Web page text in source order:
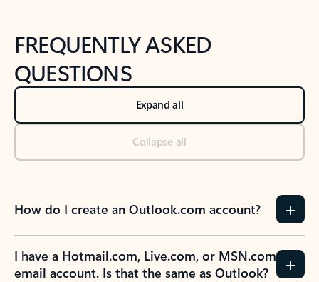
FREQUENTLY ASKED
QUESTIONS
Expand all
Collapse all
How do I create an Outlook.com account?
I have a Hotmail.com, Live.com, or MSN.com
email account. Is that the same as Outlook?